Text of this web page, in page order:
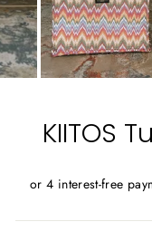
KIITOS